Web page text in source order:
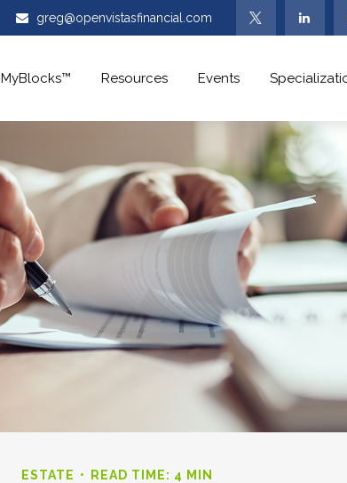
greg@openvistasfinancial.com
MyBlocks™ Resources Events
ESTATE READ TIME: 4 MIN